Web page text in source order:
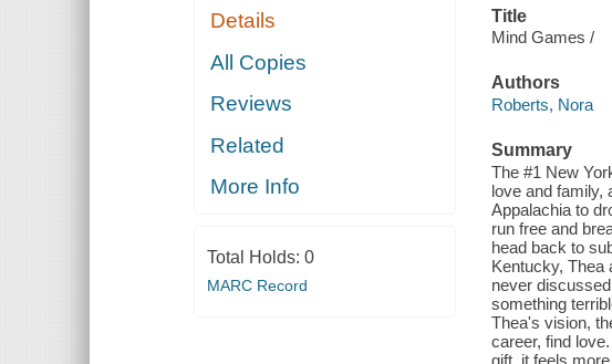
Details
All Copies
Reviews
Related
More Info
Total Holds: 0
MARC Record
Title
Mind Games /
Authors
Roberts, Nora
Summary
The #1 New
love and family,
Appalachia to
run free and
head back to
Kentucky, Thea
never
something
Thea's vision,
career, find
gift, it feels